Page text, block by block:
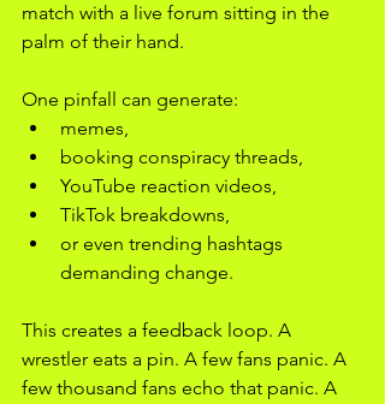
match with a live forum sitting in the
palm of their hand.
One pinfall can generate:
memes,
booking conspiracy threads,
YouTube reaction videos,
TikTok breakdowns,
or even trending hashtags
demanding change.
This creates a feedback loop. A
wrestler eats a pin. A few fans panic. A
few thousand fans echo that panic. A